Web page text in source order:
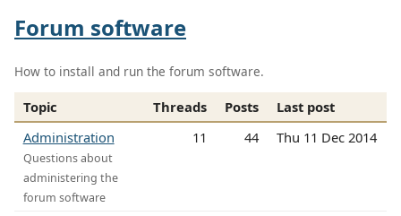
Forum software
How to install and run the forum software.
Topic Threads Posts
Last post
Administration
Questions about
administering the
forum software
11 44 Thu 11 Dec 2014